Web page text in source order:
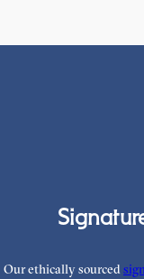
Our ethically sourced